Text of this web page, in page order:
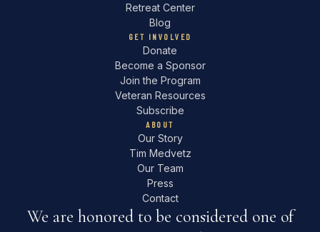
Retreat Center
Blog
GET INVOLVED
Donate
Become a Sponsor
Join the Program
Veteran Resources
Subscribe
ABOUT
Our Story
Tim Medvetz
Our Team
Press
Contact
We are honored to be considered one of